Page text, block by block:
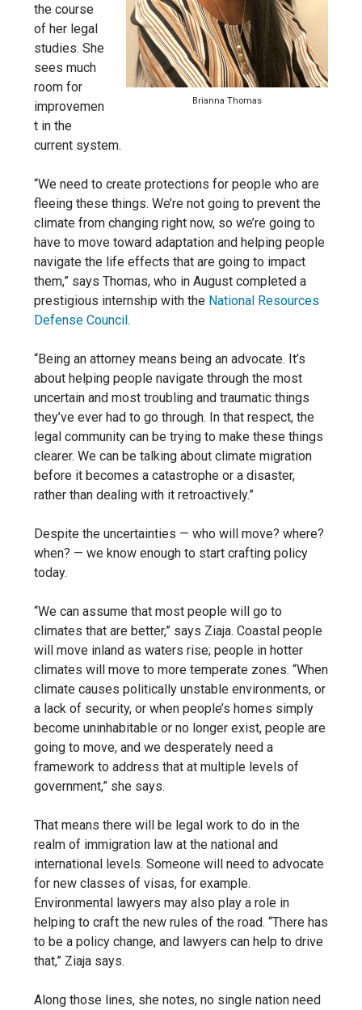
Brianna Thomas
the course
of her legal
studies. She
sees much
room for
improvemen
t in the
current system.
“We need to create protections for people who are
fleeing these things. We’re not going to prevent the
climate from changing right now, so we’re going to
have to move toward adaptation and helping people
navigate the life effects that are going to impact
them,” says Thomas, who in August completed a
prestigious internship with the National Resources
Defense Council.
“Being an attorney means being an advocate. It’s
about helping people navigate through the most
uncertain and most troubling and traumatic things
they’ve ever had to go through. In that respect, the
legal community can be trying to make these things
clearer. We can be talking about climate migration
before it becomes a catastrophe or a disaster,
rather than dealing with it retroactively.”
Despite the uncertainties — who will move? where?
when? — we know enough to start crafting policy
today.
“We can assume that most people will go to
climates that are better,” says Ziaja. Coastal people
will move inland as waters rise; people in hotter
climates will move to more temperate zones. “When
climate causes politically unstable environments, or
a lack of security, or when people’s homes simply
become uninhabitable or no longer exist, people are
going to move, and we desperately need a
framework to address that at multiple levels of
government,” she says.
That means there will be legal work to do in the
realm of immigration law at the national and
international levels. Someone will need to advocate
for new classes of visas, for example.
Environmental lawyers may also play a role in
helping to craft the new rules of the road. “There has
to be a policy change, and lawyers can help to drive
that,” Ziaja says.
Along those lines, she notes, no single nation need